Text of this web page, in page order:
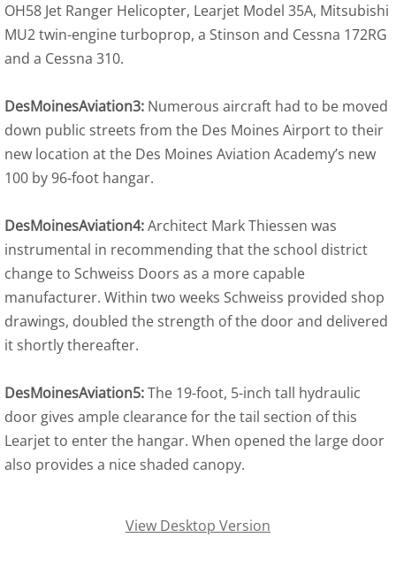
OH58 Jet Ranger Helicopter, Learjet Model 35A, Mitsubishi
MU2 twin-engine turboprop, a Stinson and Cessna 172RG
and a Cessna 310.
DesMoinesAviation3: Numerous aircraft had to be moved
down public streets from the Des Moines Airport to their
new location at the Des Moines Aviation Academy’s new
100 by 96-foot hangar.
DesMoinesAviation4:Architect Mark Thiessen was
instrumental in recommending that the school district
change to Schweiss Doors as a more capable
manufacturer. Within two weeks Schweiss provided shop
drawings, doubled the strength of the door and delivered
it shortly thereafter.
DesMoinesAviation5:The 19-foot, 5-inch tall hydraulic
door gives ample clearance for the tail section of this
Learjet to enter the hangar. When opened the large door
also provides a nice shaded canopy.
View Desktop Version